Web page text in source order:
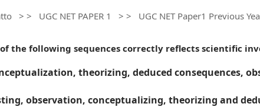
> > UGC NET PAPER 1 > > UGC NET Paper1 Previous
the following sequences correctly reflects scientific
theorizing, deduced consequences,
observation, conceptualizing, theorizing and